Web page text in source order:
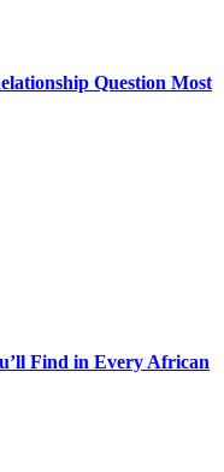
Question Most
Find in Every African